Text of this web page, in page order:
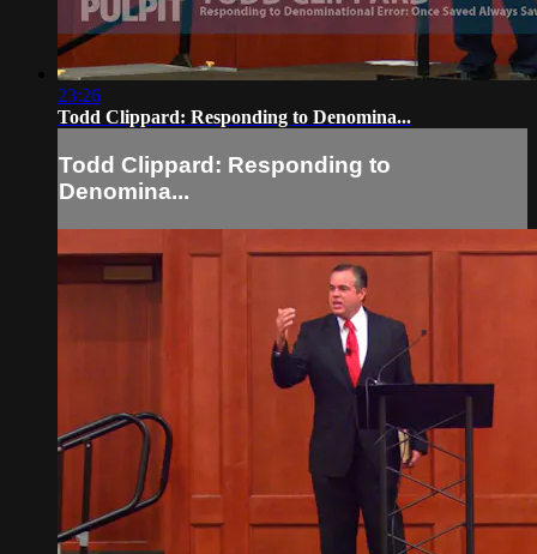
23:26
Todd Clippard: Responding to Denomina...
Todd Clippard: Responding to
Denomina...